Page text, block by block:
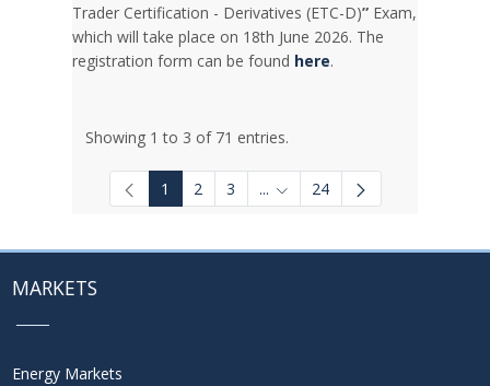
Trader Certification - Derivatives (ETC-D)” Exam,
which will take place on 18th June 2026. The
registration form can be found here.
Showing 1 to 3 of 71 entries.
1 2 3 ... Intermediate Pages Use TAB
24
MARKETS
Energy Markets